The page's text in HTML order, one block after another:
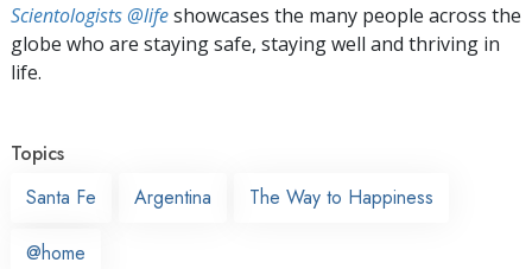
Scientologists @lifeshowcases the many people across the
globe who are staying safe, staying well and thriving in
life.
Topics
Santa Fe
Argentina The Way to Happiness
@home